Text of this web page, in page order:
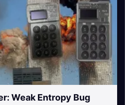
Weak Entropy Bug